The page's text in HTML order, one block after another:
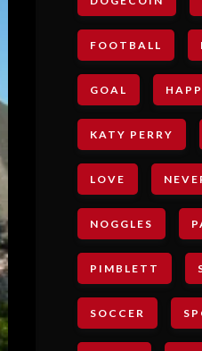
FOOTBALL
GOAL
KATY PERRY
LOVE
NOGGLES
PIMBLETT
SOCCER